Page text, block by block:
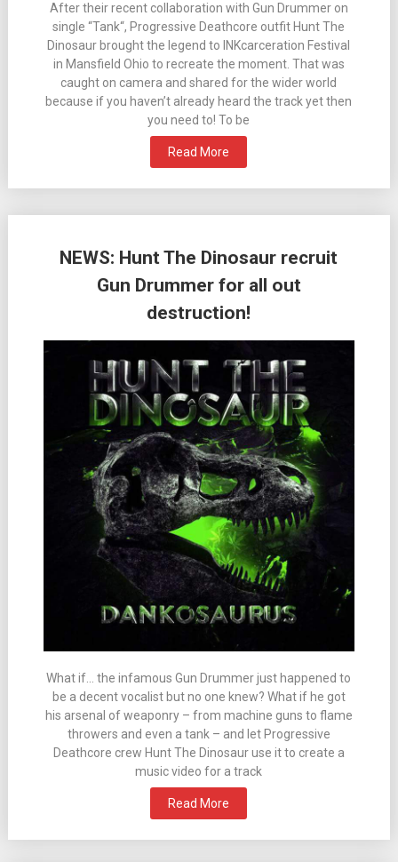
After their recent collaboration with Gun Drummer on
single “Tank“, Progressive Deathcore outfit Hunt The
Dinosaur brought the legend to INKcarceration Festival
in Mansfield Ohio to recreate the moment. That was
caught on camera and shared for the wider world
because if you haven’t already heard the track yet then
you need to! To be
Read More
NEWS: Hunt The Dinosaur recruit
Gun Drummer for all out
destruction!
What if… the infamous Gun Drummer just happened to
be a decent vocalist but no one knew? What if he got
his arsenal of weaponry – from machine guns to flame
throwers and even a tank – and let Progressive
Deathcore crew Hunt The Dinosaur use it to create a
music video for a track
Read More